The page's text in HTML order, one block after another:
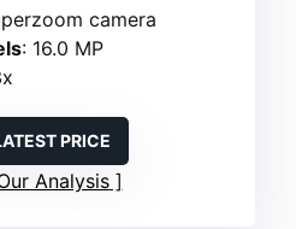
camera
: 16.0 MP
PRICE
Analysis